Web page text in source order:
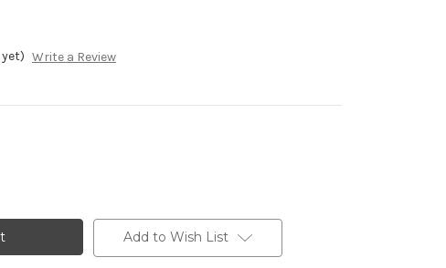
Write a Review
Add to Wish List